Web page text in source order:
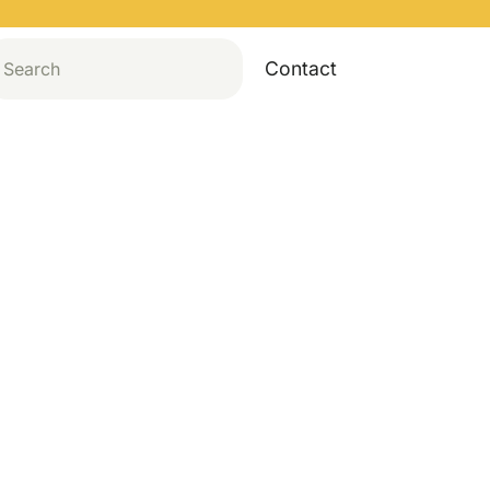
Contact